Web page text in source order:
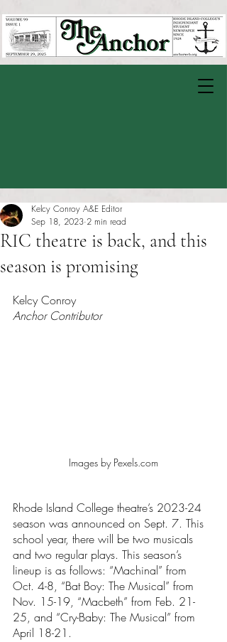
RIC theatre is back, and this
season is promising
Kelcy Conroy A&E Editor
Sep 18, 2023 2 min read
Kelcy Conroy
Anchor Contributor
Images by Pexels.com
Rhode Island College theatre’s 2023-24
season was announced on Sept. 7. This
school year, there will be two musicals
and two regular plays. This season’s
lineup is as follows: “Machinal” from
Oct. 4-8, “Bat Boy: The Musical” from
Nov. 15-19, “Macbeth” from Feb. 21-
25, and “Cry-Baby: The Musical” from
April 18-21.